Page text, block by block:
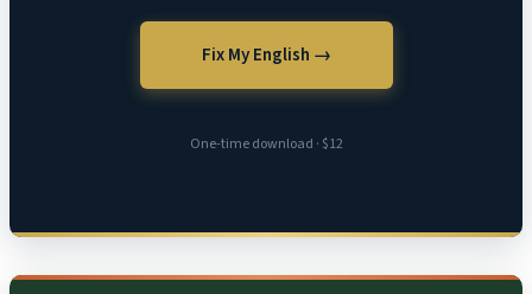
Fix My English →
One-time download · $12